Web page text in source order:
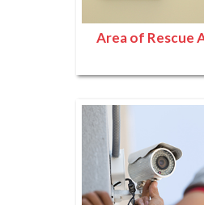
Area of Rescue